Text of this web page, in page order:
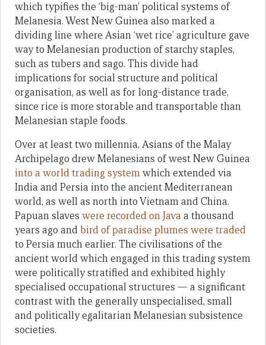
which typifies the ‘big-man’ political systems of
Melanesia. West New Guinea also marked a
dividing line where Asian ‘wet rice’ agriculture gave
way to Melanesian production of starchy staples,
such as tubers and sago. This divide had
implications for social structure and political
organisation, as well as for long-distance trade,
since rice is more storable and transportable than
Melanesian staple foods.
Over at least two millennia, Asians of the Malay
Archipelago drew Melanesians of west New Guinea
into a world trading systemwhich extended via
India and Persia into the ancient Mediterranean
world, as well as north into Vietnam and China.
Papuan slaves were recorded on Java a thousand
years ago andbird of paradise plumes were traded
to Persia much earlier. The civilisations of the
ancient world which engaged in this trading system
were politically stratified and exhibited highly
specialised occupational structures — a significant
contrast with the generally unspecialised, small
and politically egalitarian Melanesian subsistence
societies.